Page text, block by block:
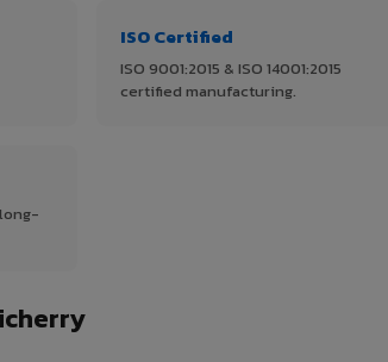
ISO Certified
ISO 9001:2015 & ISO 14001:2015
certified manufacturing.